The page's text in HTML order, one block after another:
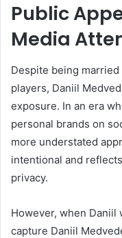
Public
Media
Despite being
players, Daniil
exposure. In an era
personal brands on
more understated
intentional and
privacy.
However, when Daniil
capture Daniil